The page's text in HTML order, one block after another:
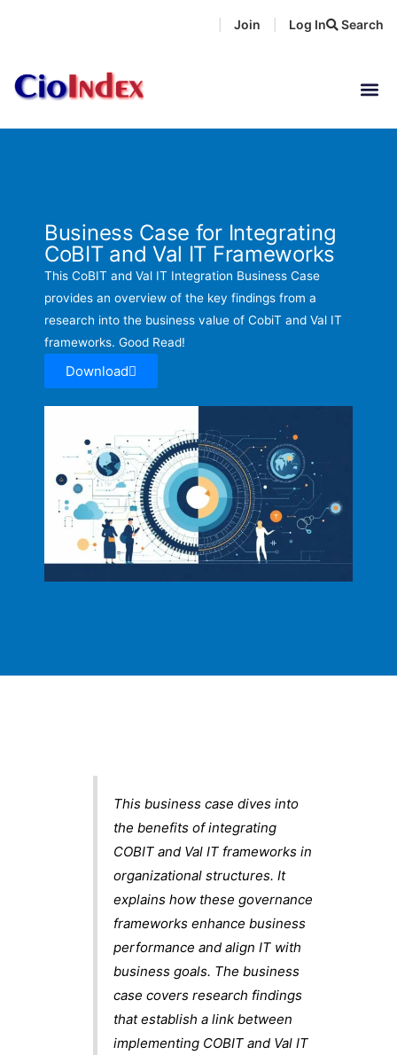
Search
Join Log In
Business Case for Integrating
CoBIT and Val IT Frameworks
This CoBIT and Val IT Integration Business Case
provides an overview of the key findings from a
research into the business value of CobiT and Val IT
frameworks. Good Read!
Download
This business case dives into
the benefits of integrating
COBIT and Val IT frameworks in
organizational structures. It
explains how these governance
frameworks enhance business
performance and align IT with
business goals. The business
case covers research findings
that establish a link between
implementing COBIT and Val IT